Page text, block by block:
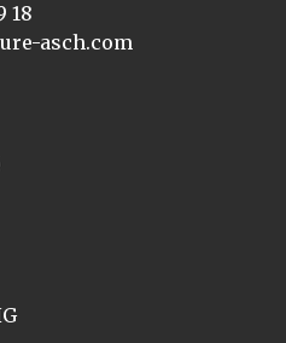
18
asch.com